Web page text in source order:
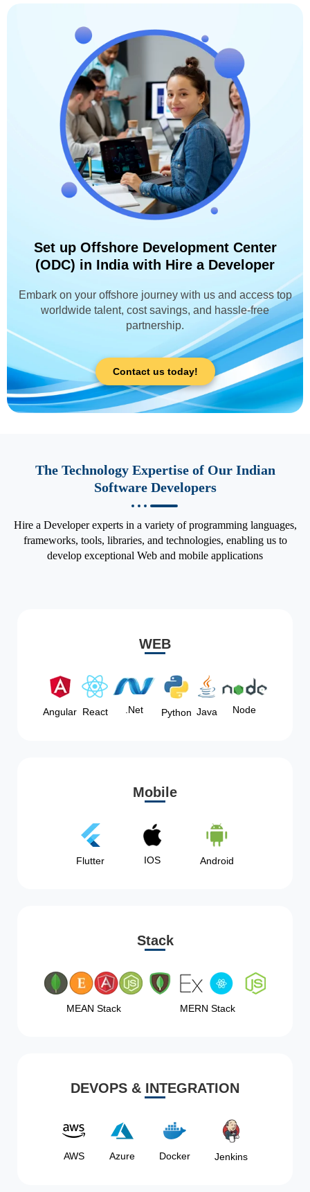
Set up Offshore Development Center
(ODC) in India with Hire a Developer
Embark on your offshore journey with us and access top
worldwide talent, cost savings, and hassle-free
partnership.
Contact us today!
The Technology Expertise of Our Indian
Software Developers
Hire a Developer experts in a variety of programming languages,
frameworks, tools, libraries, and technologies, enabling us to
develop exceptional Web and mobile applications
WEB
Angular React .Net Python Java Node
Mobile
Flutter IOS Android
Stack
MEAN Stack MERN Stack
DEVOPS & INTEGRATION
AWS Azure Docker Jenkins